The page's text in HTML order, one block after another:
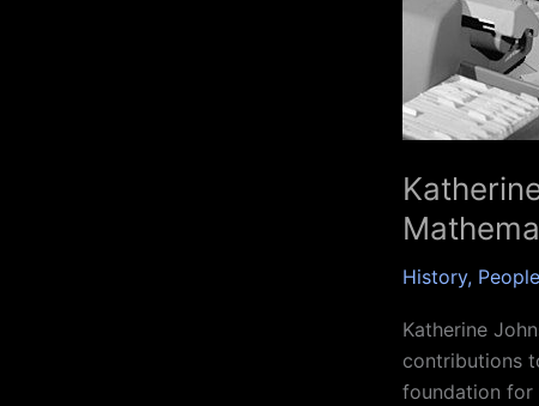
History, People
Katherine
contributions
foundation for